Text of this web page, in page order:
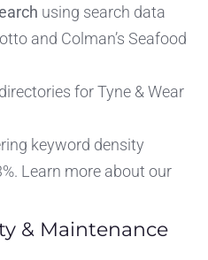
using search data
and Colman’s Seafood
for Tyne & Wear
keyword density
Learn more about our
& Maintenance